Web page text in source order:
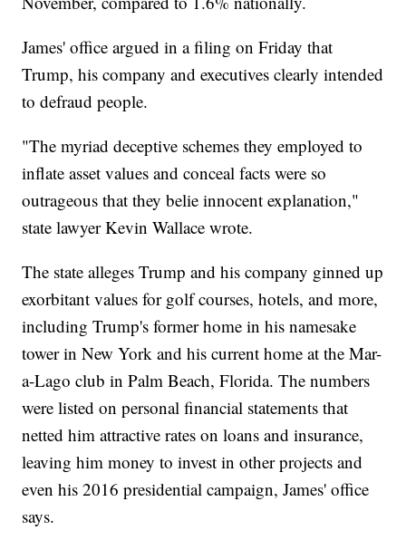
James' office argued in a filing on Friday that
Trump, his company and executives clearly intended
to defraud people.
"The myriad deceptive schemes they employed to
inflate asset values and conceal facts were so
outrageous that they belie innocent explanation,"
state lawyer Kevin Wallace wrote.
The state alleges Trump and his company ginned up
exorbitant values for golf courses, hotels, and more,
including Trump's former home in his namesake
tower in New York and his current home at the Mar-
a-Lago club in Palm Beach, Florida. The numbers
were listed on personal financial statements that
netted him attractive rates on loans and insurance,
leaving him money to invest in other projects and
even his 2016 presidential campaign, James' office
says.